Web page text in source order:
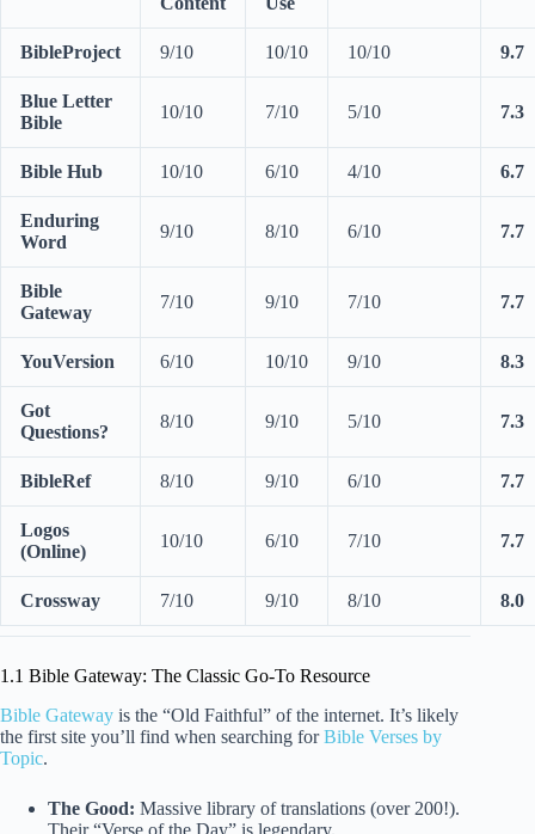
BibleProject 9/10 10/10 10/10 9.7
Blue Letter
Bible
10/10 7/10 5/10 7.3
Bible Hub 10/10 6/10 4/10 6.7
Enduring
Word
9/10 8/10 6/10 7.7
Bible
Gateway
7/10 9/10 7/10 7.7
YouVersion 6/10 10/10 9/10 8.3
Got
Questions?
8/10 9/10 5/10 7.3
BibleRef 8/10 9/10 6/10 7.7
Logos
(Online)
10/10 6/10 7/10 7.7
Crossway 7/10 9/10 8/10 8.0
1.1 Bible Gateway: The Classic Go-To Resource
Bible Gateway is the “Old Faithful” of the internet. It’s likely
the first site you’ll find when searching forBible Verses by
Topic.
The Good: Massive library of translations (over 200!).
Their “Verse of the Day” is legendary.